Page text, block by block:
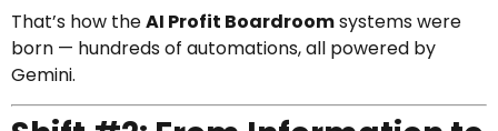
That’s how theAI Profit Boardroomsystems were
born — hundreds of automations, all powered by
Gemini.